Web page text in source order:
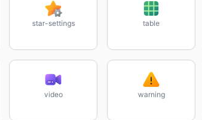
star-settings table
video warning